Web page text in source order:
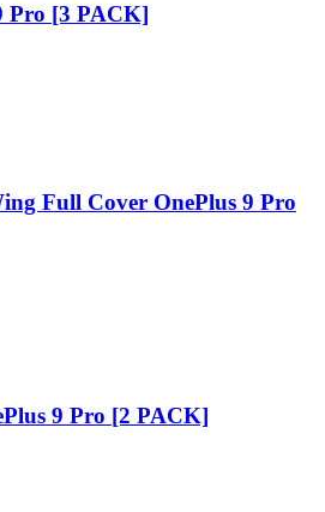
Pro [3 PACK]
Full Cover OnePlus 9 Pro
9 Pro [2 PACK]